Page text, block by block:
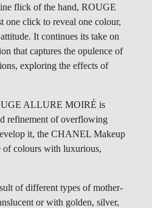
flick of the hand, ROUGE
click to reveal one colour,
It continues its take on
that captures the opulence of
exploring the effects of
ALLURE MOIRÉ is
refinement of overflowing
it, the CHANEL Makeup
of colours with luxurious,
of different types of mother-
or with golden, silver,